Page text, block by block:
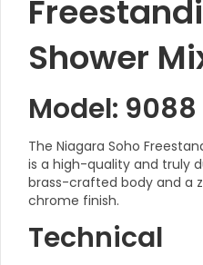
Shower
Model: 9088
The Niagara Soho
is a high-quality and truly
brass-crafted body and a
chrome finish.
Technical